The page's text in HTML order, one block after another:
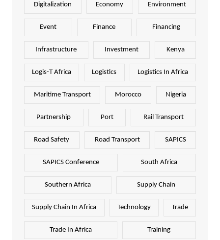
Digitalization Economy Environment
Event Finance Financing
Infrastructure Investment Kenya
Logis-T Africa Logistics Logistics In Africa
Maritime Transport Morocco Nigeria
Partnership Port Rail Transport
Road Safety Road Transport SAPICS
SAPICS Conference South Africa
Southern Africa Supply Chain
Supply Chain In Africa Technology Trade
Trade In Africa Training